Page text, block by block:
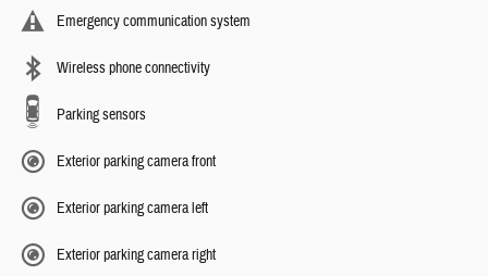
Emergency communication system
Wireless phone connectivity
Parking sensors
Exterior parking camera front
Exterior parking camera left
Exterior parking camera right